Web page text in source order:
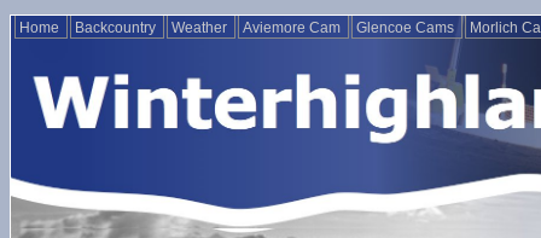
Home Backcountry Weather Aviemore Cam Glencoe Cams Morlich